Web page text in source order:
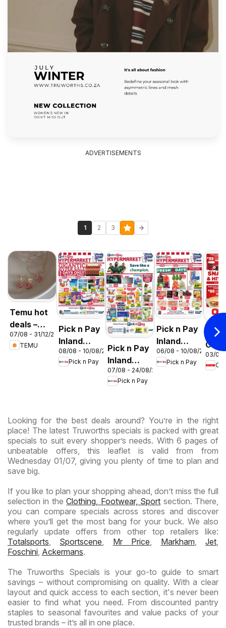
ADVERTISEMENTS
1 2 3
Temu hot
deals –
South
Africa
07/08 - 31/12/2026
TEMU
Pick n Pay
Inland
Provinces
-
Hypermarket
08/08 - 10/08/2026
Pick n Pay
Pick n Pay
Inland
Provinces
-
07/08 - 24/08/2026
Pick n Pay
Pick n Pay
Inland
Provinces
-
06/08 - 10/08/2026
Pick n Pay
OK
OK
03/08
Looking for the best deals around? You’re in the right
place! The latest Truworths specials is packed with great
specials to suit every shopper’s needs. With 6 pages of
unbeatable offers, this leaflet is valid from from
Wednesday 01/07, giving you plenty of time to plan and
save big.
If you like to plan your shopping ahead, don’t miss the full
selection in theClothing, Footwear, Sport section. There,
you can compare specials across stores and discover
where you’ll get the most bang for your buck. We also
regularly update offers from other top retailers like:
Totalsports
Sportscene Mr Price Markham,Jet
Foschini Ackermans.
The Truworths Specials is your go-to guide to smart
savings – without compromising on quality. With a clear
layout and quick access to each section, it's never been
easier to find what you need. From discounted pantry
staples to seasonal favourites and value packs of your
trusted brands – it’s all in one place.